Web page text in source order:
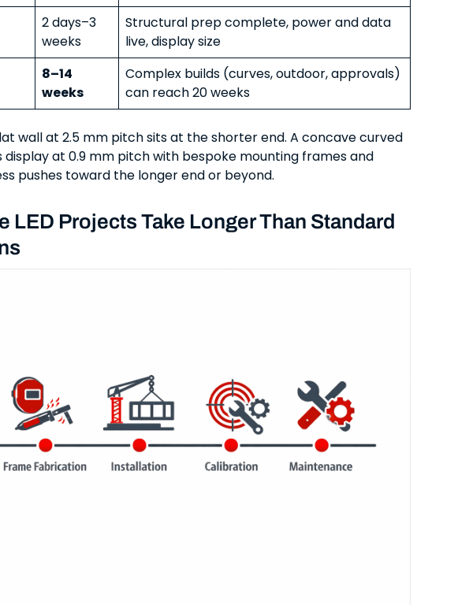
2 days–3
weeks
Structural prep complete, power and data
live, display size
8–14
weeks
Complex builds (curves, outdoor, approvals)
can reach 20 weeks
wall at 2.5 mm pitch sits at the shorter end. A concave curved
display at 0.9 mm pitch with bespoke mounting frames and
pushes toward the longer end or beyond.
LED Projects Take Longer Than Standard